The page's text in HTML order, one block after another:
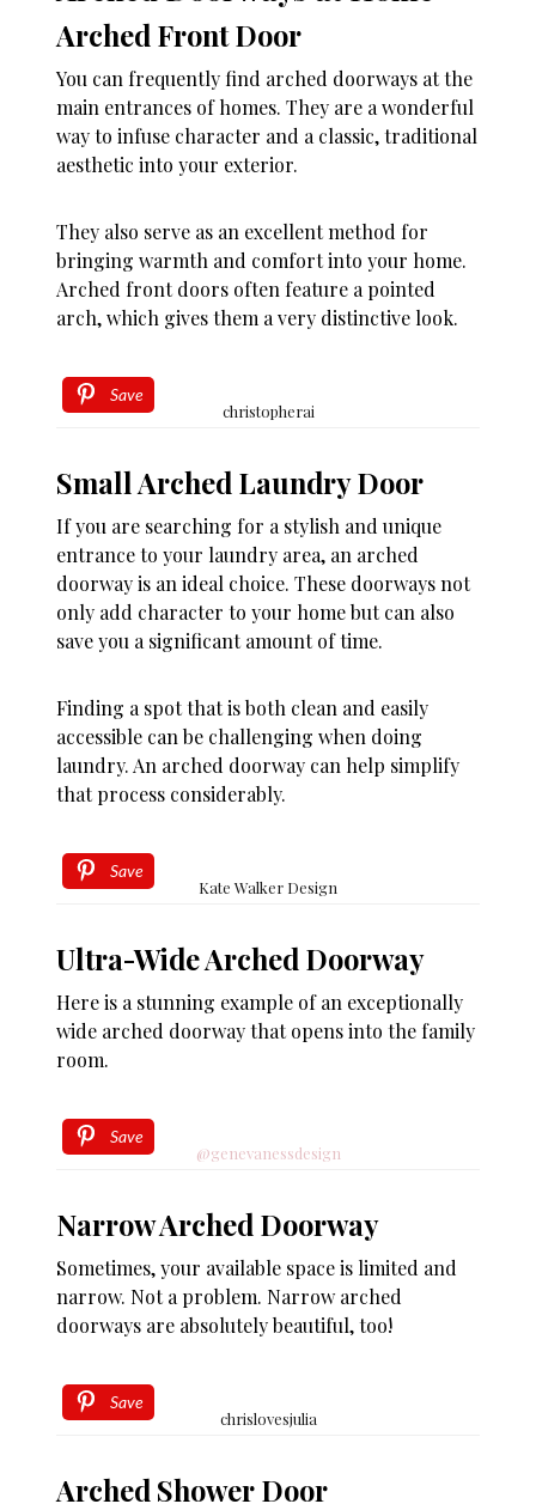
Arched Front Door
You can frequently find arched doorways at the
main entrances of homes. They are a wonderful
way to infuse character and a classic, traditional
aesthetic into your exterior.
They also serve as an excellent method for
bringing warmth and comfort into your home.
Arched front doors often feature a pointed
arch, which gives them a very distinctive look.
Save
christopherai
Small Arched Laundry Door
If you are searching for a stylish and unique
entrance to your laundry area, an arched
doorway is an ideal choice. These doorways not
only add character to your home but can also
save you a significant amount of time.
Finding a spot that is both clean and easily
accessible can be challenging when doing
laundry. An arched doorway can help simplify
that process considerably.
Save
Kate Walker Design
Ultra-Wide Arched Doorway
Here is a stunning example of an exceptionally
wide arched doorway that opens into the family
room.
Save
@genevanessdesign
Narrow Arched Doorway
Sometimes, your available space is limited and
narrow. Not a problem. Narrow arched
doorways are absolutely beautiful, too!
Save
chrislovesjulia
Arched Shower Door